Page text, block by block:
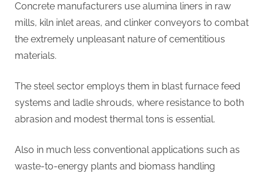
Concrete manufacturers use alumina liners in raw
mills, kiln inlet areas, and clinker conveyors to combat
the extremely unpleasant nature of cementitious
materials.
The steel sector employs them in blast furnace feed
systems and ladle shrouds, where resistance to both
abrasion and modest thermal tons is essential.
Also in much less conventional applications such as
waste-to-energy plants and biomass handling